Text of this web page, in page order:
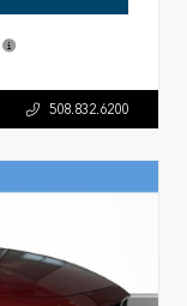
508.832.6200